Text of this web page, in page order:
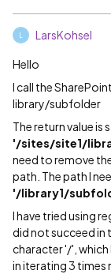
LarsKohsel
Hello
I call the
library/subfolder
The return value is
'/sites/site1/
need to remove
path. The path I
'/library1/
I have tried using
did not succeed in
character '/', which
in iterating 3